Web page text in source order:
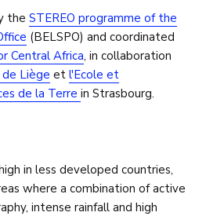
theSTEREO programme of the
(BELSPO) and coordinated
Central Africa, in collaboration
Liège etl'Ecole et
de la Terrein Strasbourg.
in less developed countries,
where a combination of active
intense rainfall and high